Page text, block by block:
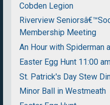
Cobden Legion
Riverview
Membership Meeting
An Hour with Spiderman
Easter Egg Hunt 11:00
St. Patrick's Day Stew
Minor Ball in Westmeath